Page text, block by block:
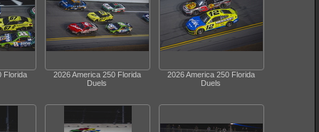
Florida
2026 America 250 Florida
Duels
2026 America 250 Florida
Duels